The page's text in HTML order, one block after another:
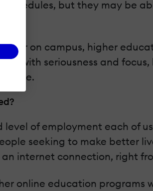
but they may be
or on campus, higher
with seriousness and
future.
of employment each of
seeking to make better
internet connection, right
online education